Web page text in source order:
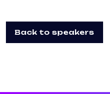
Back to speakers